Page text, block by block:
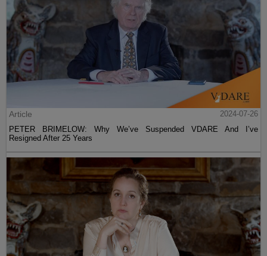
Article
2024-07-26
PETER BRIMELOW: Why We’ve Suspended VDARE And I’ve
Resigned After 25 Years